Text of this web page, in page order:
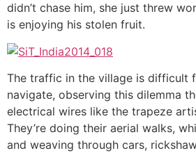
didn’t chase him, she just threw
is enjoying his stolen fruit.
The traffic in the village is difficult
navigate, observing this dilemma
electrical wires like the trapeze
They’re doing their aerial walks,
and weaving through cars,